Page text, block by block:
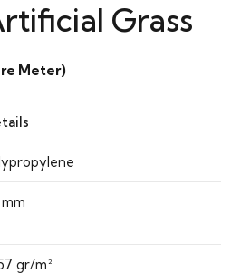
Grass
Meter)
gr/m²